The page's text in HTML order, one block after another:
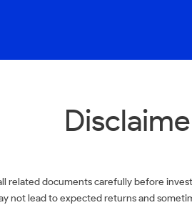
related documents carefully before
not lead to expected returns and